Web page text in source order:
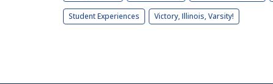
Student Experiences Victory, Illinois, Varsity!